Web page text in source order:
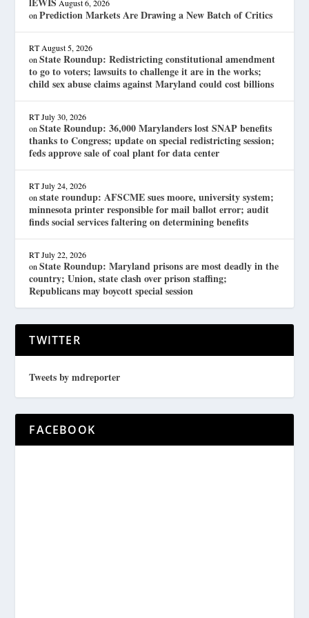
August 6, 2026
onPrediction Markets Are Drawing a New Batch of Critics
RT August 5, 2026
onState Roundup: Redistricting constitutional amendment
to go to voters; lawsuits to challenge it are in the works;
child sex abuse claims against Maryland could cost billions
RT July 30, 2026
onState Roundup: 36,000 Marylanders lost SNAP benefits
thanks to Congress; update on special redistricting session;
feds approve sale of coal plant for data center
RT July 24, 2026
onstate roundup: AFSCME sues moore, university system;
minnesota printer responsible for mail ballot error; audit
finds social services faltering on determining benefits
RT July 22, 2026
onState Roundup: Maryland prisons are most deadly in the
country; Union, state clash over prison staffing;
Republicans may boycott special session
TWITTER
Tweets by mdreporter
FACEBOOK